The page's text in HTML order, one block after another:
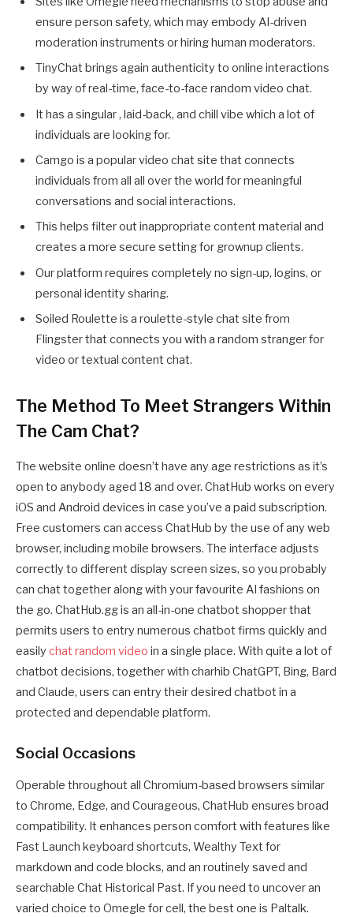
ensure person safety, which may embody AI-driven
moderation instruments or hiring human moderators.
TinyChat brings again authenticity to online interactions
by way of real-time, face-to-face random video chat.
It has a singular , laid-back, and chill vibe which a lot of
individuals are looking for.
Camgo is a popular video chat site that connects
individuals from all all over the world for meaningful
conversations and social interactions.
This helps filter out inappropriate content material and
creates a more secure setting for grownup clients.
Our platform requires completely no sign-up, logins, or
personal identity sharing.
Soiled Roulette is a roulette-style chat site from
Flingster that connects you with a random stranger for
video or textual content chat.
The Method To Meet Strangers Within
The Cam Chat?
The website online doesn’t have any age restrictions as it’s
open to anybody aged 18 and over. ChatHub works on every
iOS and Android devices in case you’ve a paid subscription.
Free customers can access ChatHub by the use of any web
browser, including mobile browsers. The interface adjusts
correctly to different display screen sizes, so you probably
can chat together along with your favourite AI fashions on
the go. ChatHub.gg is an all-in-one chatbot shopper that
permits users to entry numerous chatbot firms quickly and
easily chat random video in a single place. With quite a lot of
chatbot decisions, together with charhib ChatGPT, Bing, Bard
and Claude, users can entry their desired chatbot in a
protected and dependable platform.
Social Occasions
Operable throughout all Chromium-based browsers similar
to Chrome, Edge, and Courageous, ChatHub ensures broad
compatibility. It enhances person comfort with features like
Fast Launch keyboard shortcuts, Wealthy Text for
markdown and code blocks, and an routinely saved and
searchable Chat Historical Past. If you need to uncover an
varied choice to Omegle for cell, the best one is Paltalk.